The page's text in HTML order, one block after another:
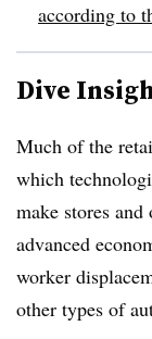
according to
Dive
Much of the
which
make stores
advanced
worker
other types of